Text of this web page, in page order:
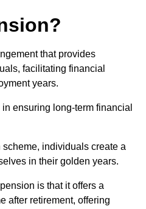
that provides
facilitating financial
years.
ensuring long-term financial
individuals create a
in their golden years.
is that it offers a
after retirement, offering